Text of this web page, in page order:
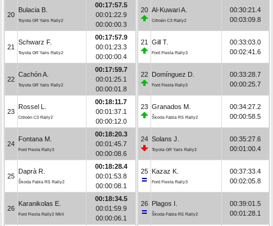
20
Bulacia B.
Toyota GR Yaris Rally2
00:17:57.5
00:01:22.9
00:00:00.3
21
Schwarz F.
Toyota GR Yaris Rally2
00:17:57.9
00:01:23.3
00:00:00.4
22
Cachón A.
Toyota GR Yaris Rally2
00:17:59.7
00:01:25.1
00:00:01.8
23
Rossel L.
Citroën C3 Rally2
00:18:11.7
00:01:37.1
00:00:12.0
24
Fontana M.
Ford Fiesta Rally3
00:18:20.3
00:01:45.7
00:00:08.6
25
Daprà R.
Škoda Fabia RS Rally2
00:18:28.4
00:01:53.8
00:00:08.1
26
Karanikolas E.
Ford Fiesta Rally2 MkII
00:18:34.5
00:01:59.9
00:00:06.1
20 Al-Kuwari A.
Citroën C3 Rally2
00:30:21.4
00:03:09.8
21 Gill T.
Ford Fiesta Rally3
00:33:03.0
00:02:41.6
22 Domínguez D.
Ford Fiesta Rally3
00:33:28.7
00:00:25.7
23 Granados M.
Škoda Fabia RS Rally2
00:34:27.2
00:00:58.5
24 Solans J.
Toyota GR Yaris Rally2
00:35:27.6
00:01:00.4
25 Kazaz K.
Ford Fiesta Rally3
00:37:33.4
00:02:05.8
26 Plagos I.
Škoda Fabia RS Rally2
00:39:01.5
00:01:28.1